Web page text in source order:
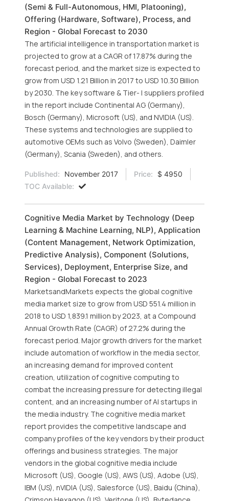
(Semi & Full-Autonomous, HMI, Platooning),
Offering (Hardware, Software), Process, and
Region - Global Forecast to 2030
The artificial intelligence in transportation market is
projected to grow at a CAGR of 17.87% during the
forecast period, and the market size is expected to
grow from USD 1.21 Billion in 2017 to USD 10.30 Billion
by 2030. The key software & Tier- I suppliers profiled
in the report include Continental AG (Germany),
Bosch (Germany), Microsoft (US), and NVIDIA (US).
These systems and technologies are supplied to
automotive OEMs such as Volvo (Sweden), Daimler
(Germany), Scania (Sweden), and others.
Published: November 2017 Price:
$ 4950
TOC Available:
Cognitive Media Market by Technology (Deep
Learning & Machine Learning, NLP), Application
(Content Management, Network Optimization,
Predictive Analysis), Component (Solutions,
Services), Deployment, Enterprise Size, and
Region - Global Forecast to 2023
MarketsandMarkets expects the global cognitive
media market size to grow from USD 551.4 million in
2018 to USD 1,839.1 million by 2023, at a Compound
Annual Growth Rate (CAGR) of 27.2% during the
forecast period. Major growth drivers for the market
include automation of workflow in the media sector,
an increasing demand for improved content
creation, utilization of cognitive computing to
combat the increasing pressure for detecting illegal
content, and an increasing number of AI startups in
the media industry. The cognitive media market
report provides the competitive landscape and
company profiles of the key vendors by their product
offerings and business strategies. The major
vendors in the global cognitive media include
Microsoft (US), Google (US), AWS (US), Adobe (US),
IBM (US), nVIDIA (US), Salesforce (US), Baidu (China),